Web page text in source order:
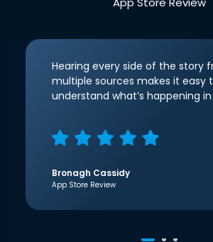
Hearing every side of the story
multiple sources makes it easy
understand what’s happening
Bronagh Cassidy
App Store Review